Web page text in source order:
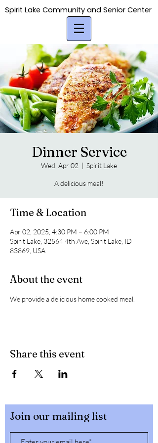
Spirit Lake Community and Senior Center
Spirit Lake Community and Senior Center
Dinner Service
Wed, Apr 02
  |
Spirit Lake
A delicious meal!
Time & Location
Apr 02, 2025, 4:30 PM – 6:00 PM
Spirit Lake, 32564 4th Ave, Spirit Lake, ID
83869, USA
About the event
We provide a delicious home cooked meal.
Share this event
Join our mailing list